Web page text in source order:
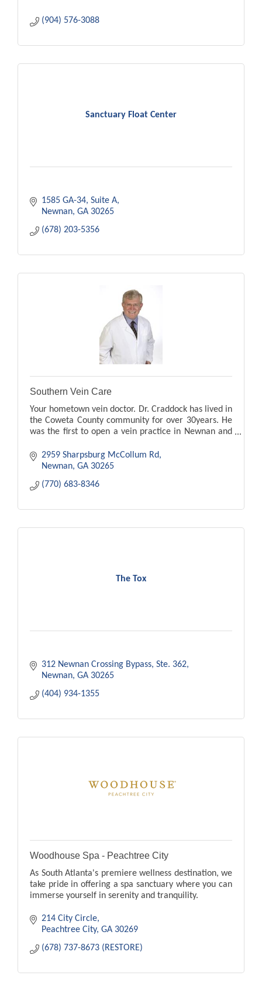
(904) 576-3088
Sanctuary Float Center
1585 GA-34 Suite A
Newnan GA 30265
(678) 203-5356
Southern Vein Care
Your hometown vein doctor. Dr. Craddock has lived in
the Coweta County community for over 30years. He
was the first to open a vein practice in Newnan and
2959 Sharpsburg McCollum Rd
Newnan GA 30265
(770) 683-8346
The Tox
312 Newnan Crossing Bypass Ste. 362
Newnan GA 30265
(404) 934-1355
Woodhouse Spa - Peachtree City
As South Atlanta's premiere wellness destination, we
take pride in offering a spa sanctuary where you can
immerse yourself in serenity and tranquility.
214 City Circle
Peachtree City GA 30269
(678) 737-8673 (RESTORE)